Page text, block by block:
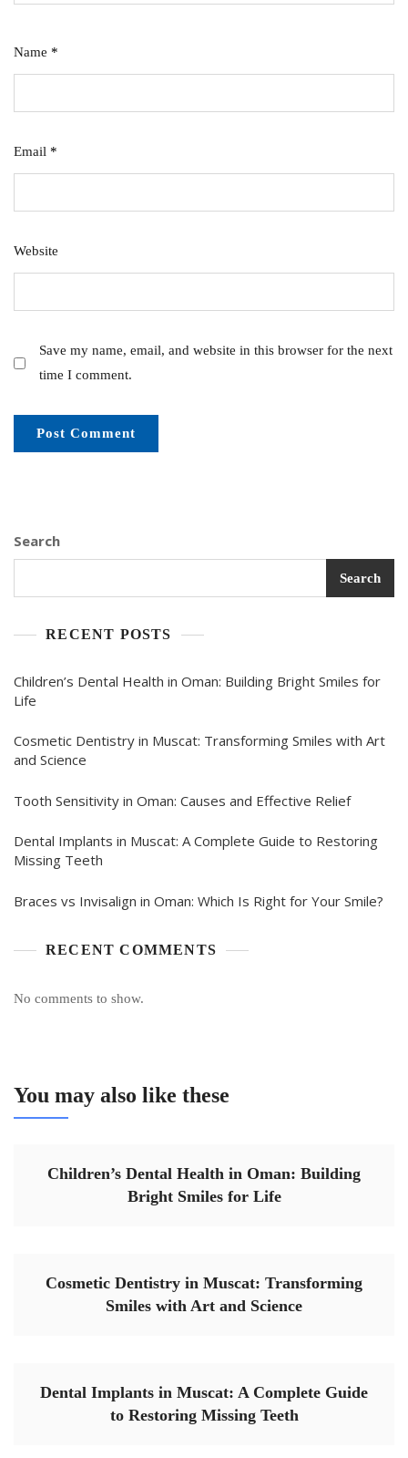
Name *
Email *
Website
Save my name, email, and website in this browser for the next
time I comment.
Search
Search
RECENT POSTS
Children’s Dental Health in Oman: Building Bright Smiles for
Life
Cosmetic Dentistry in Muscat: Transforming Smiles with Art
and Science
Tooth Sensitivity in Oman: Causes and Effective Relief
Dental Implants in Muscat: A Complete Guide to Restoring
Missing Teeth
Braces vs Invisalign in Oman: Which Is Right for Your Smile?
RECENT COMMENTS
No comments to show.
You may also like these
Children’s Dental Health in Oman: Building
Bright Smiles for Life
Cosmetic Dentistry in Muscat: Transforming
Smiles with Art and Science
Dental Implants in Muscat: A Complete Guide
to Restoring Missing Teeth